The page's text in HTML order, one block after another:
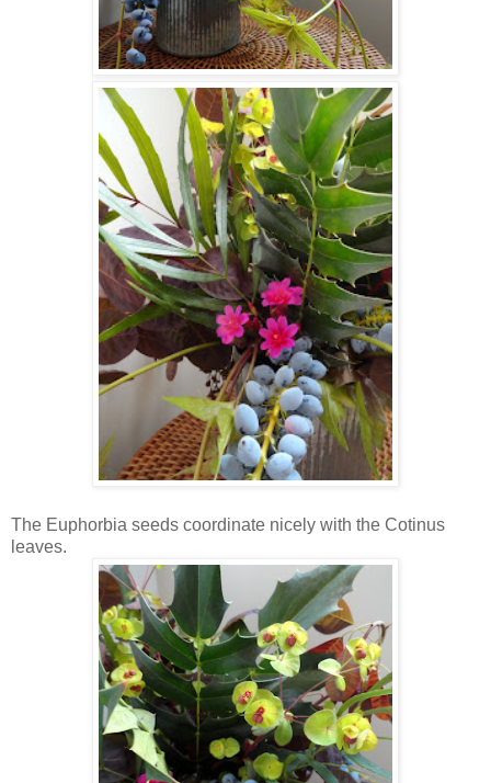
The Euphorbia seeds coordinate nicely with the Cotinus
leaves.